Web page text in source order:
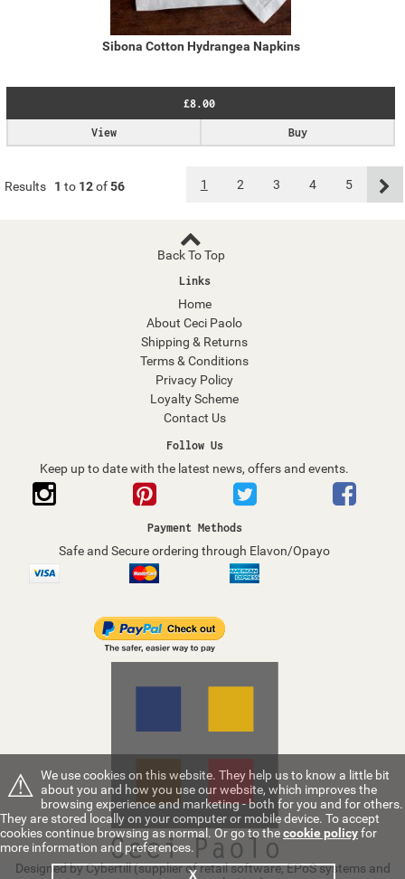
Sibona Cotton Hydrangea Napkins
£8.00
Buy
View
Results 1 to 12of56 1 2 3 4 5
Back To Top
Links
Home
About Ceci Paolo
Shipping & Returns
Terms & Conditions
Privacy Policy
Loyalty Scheme
Contact Us
Follow Us
Keep up to date with the latest news, offers and events.
Payment Methods
Safe and Secure ordering through Elavon/Opayo
Designed by Cybertill(supplier of retail software, EPoS systems and
⚠ We use cookies on this website. They help us to know a little bit
about you and how you use our website, which improves the
browsing experience and marketing - both for you and for others.
They are stored locally on your computer or mobile device. To accept
cookies continue browsing as normal. Or go to thecookie policyfor
more information and preferences.
X